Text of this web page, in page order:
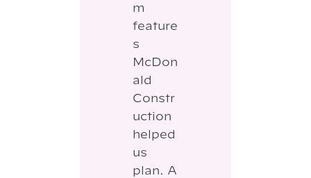
m
feature
s
McDon
ald
Constr
uction
helped
us
plan. A